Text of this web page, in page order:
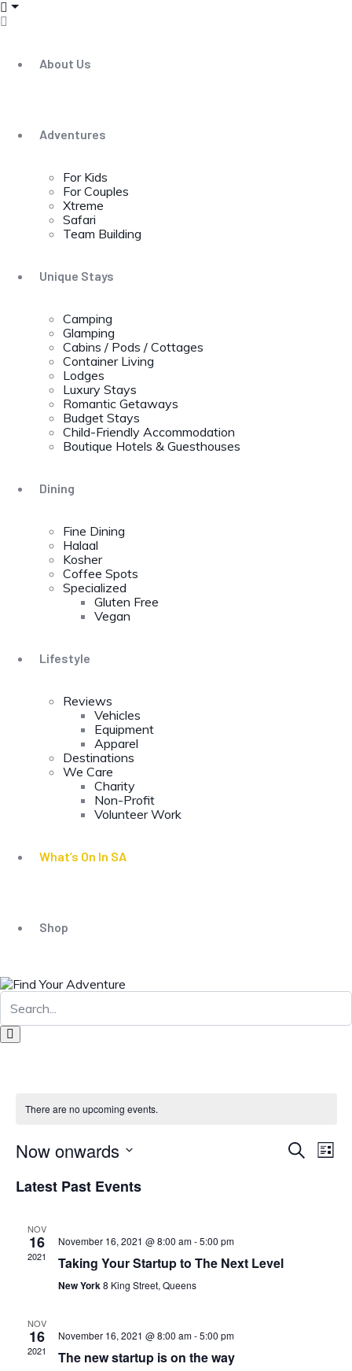
About Us
Adventures
For Kids
For Couples
Xtreme
Safari
Team Building
Unique Stays
Camping
Glamping
Cabins / Pods / Cottages
Container Living
Lodges
Luxury Stays
Romantic Getaways
Budget Stays
Child-Friendly Accommodation
Boutique Hotels & Guesthouses
Dining
Fine Dining
Halaal
Kosher
Coffee Spots
Specialized
Gluten Free
Vegan
Lifestyle
Reviews
Vehicles
Equipment
Apparel
Destinations
We Care
Charity
Non-Profit
Volunteer Work
What’s On In SA
Shop
There are no upcoming events.
SearchList
Now onwards
date.
Latest Past Events
NOV
16
2021
November 16, 2021 @ 8:00 am-5:00 pm
Taking Your Startup to The Next Level
New York8 King Street, Queens
NOV
16
2021
November 16, 2021 @ 8:00 am-5:00 pm
The new startup is on the way